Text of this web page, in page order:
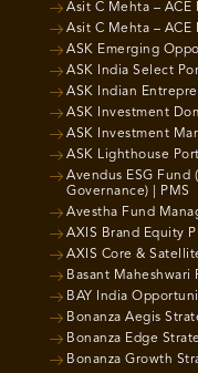
Asit C Mehta – ACE
Asit C Mehta – ACE
ASK Emerging
ASK India Select
ASK Indian
ASK Investment
ASK Investment
ASK Lighthouse
Avendus ESG Fund
Governance) | PMS
Avestha Fund
AXIS Brand Equity
AXIS Core &
Basant Maheshwari
BAY India
Bonanza Aegis
Bonanza Edge
Bonanza Growth